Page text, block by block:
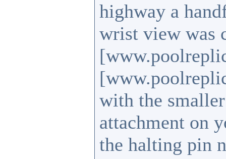
highway a
wrist view was
with the
attachment on
the halting pin